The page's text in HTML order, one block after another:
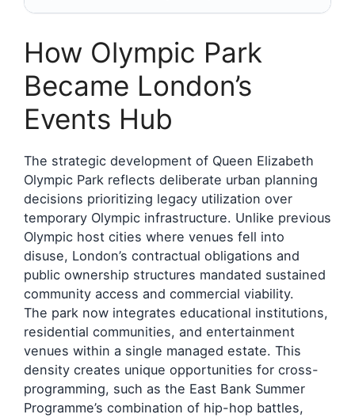
How Olympic Park
Became London’s
Events Hub
The strategic development of Queen Elizabeth
Olympic Park reflects deliberate urban planning
decisions prioritizing legacy utilization over
temporary Olympic infrastructure. Unlike previous
Olympic host cities where venues fell into
disuse, London’s contractual obligations and
public ownership structures mandated sustained
community access and commercial viability.
The park now integrates educational institutions,
residential communities, and entertainment
venues within a single managed estate. This
density creates unique opportunities for cross-
programming, such as the East Bank Summer
Programme’s combination of hip-hop battles,